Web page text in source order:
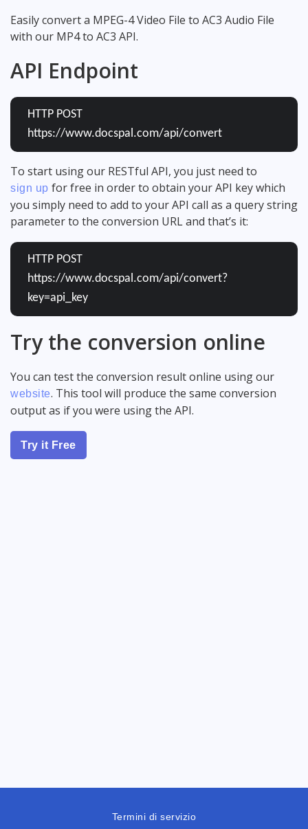
Easily convert a MPEG-4 Video File to AC3 Audio File
with our MP4 to AC3 API.
API Endpoint
HTTP POST
https://www.docspal.com/api/convert
To start using our RESTful API, you just need to
sign up for free in order to obtain your API key which
you simply need to add to your API call as a query string
parameter to the conversion URL and that’s it:
HTTP POST
https://www.docspal.com/api/convert?
key=api_key
Try the conversion online
You can test the conversion result online using our
website. This tool will produce the same conversion
output as if you were using the API.
Try it Free
Termini di servizio